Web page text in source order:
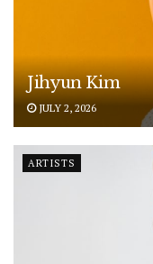
Jihyun Kim
JULY 2, 2026
ARTISTS